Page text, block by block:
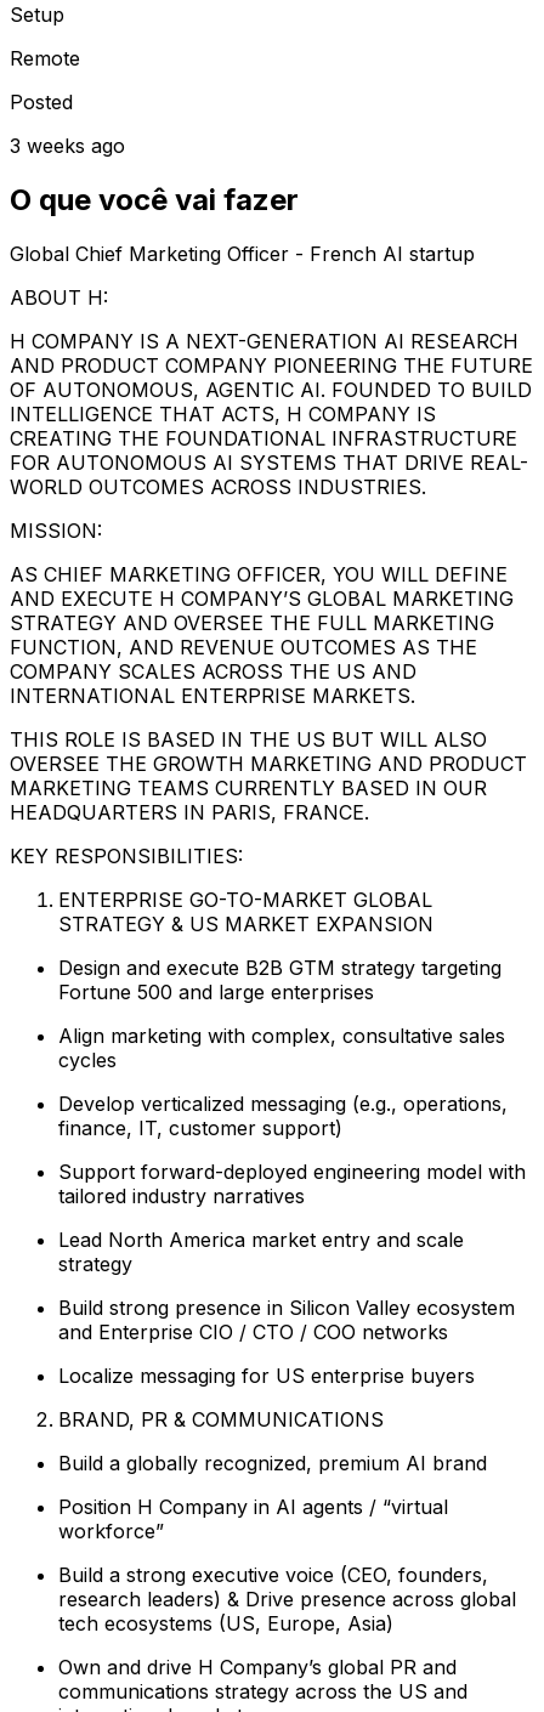
Setup
Remote
Posted
3 weeks ago
O que você vai fazer
Global Chief Marketing Officer - French AI startup
ABOUT H:
H COMPANY IS A NEXT-GENERATION AI RESEARCH
AND PRODUCT COMPANY PIONEERING THE FUTURE
OF AUTONOMOUS, AGENTIC AI. FOUNDED TO BUILD
INTELLIGENCE THAT ACTS, H COMPANY IS
CREATING THE FOUNDATIONAL INFRASTRUCTURE
FOR AUTONOMOUS AI SYSTEMS THAT DRIVE REAL-
WORLD OUTCOMES ACROSS INDUSTRIES.
MISSION:
AS CHIEF MARKETING OFFICER, YOU WILL DEFINE
AND EXECUTE H COMPANY’S GLOBAL MARKETING
STRATEGY AND OVERSEE THE FULL MARKETING
FUNCTION, AND REVENUE OUTCOMES AS THE
COMPANY SCALES ACROSS THE US AND
INTERNATIONAL ENTERPRISE MARKETS.
THIS ROLE IS BASED IN THE US BUT WILL ALSO
OVERSEE THE GROWTH MARKETING AND PRODUCT
MARKETING TEAMS CURRENTLY BASED IN OUR
HEADQUARTERS IN PARIS, FRANCE.
KEY RESPONSIBILITIES:
ENTERPRISE GO-TO-MARKET GLOBAL
STRATEGY & US MARKET EXPANSION
Design and execute B2B GTM strategy targeting
Fortune 500 and large enterprises
Align marketing with complex, consultative sales
cycles
Develop verticalized messaging (e.g., operations,
finance, IT, customer support)
Support forward-deployed engineering model with
tailored industry narratives
Lead North America market entry and scale
strategy
Build strong presence in Silicon Valley ecosystem
and Enterprise CIO / CTO / COO networks
Localize messaging for US enterprise buyers
BRAND, PR & COMMUNICATIONS
Build a globally recognized, premium AI brand
Position H Company in AI agents / “virtual
workforce”
Build a strong executive voice (CEO, founders,
research leaders) & Drive presence across global
tech ecosystems (US, Europe, Asia)
Own and drive H Company’s global PR and
communications strategy across the US and